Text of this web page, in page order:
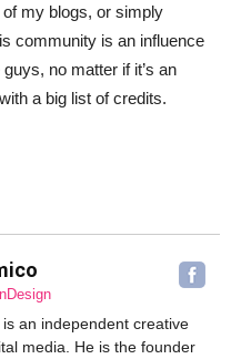
my blogs, or simply
community is an influence
no matter if it’s an
a big list of credits.
an independent creative
media. He is the founder